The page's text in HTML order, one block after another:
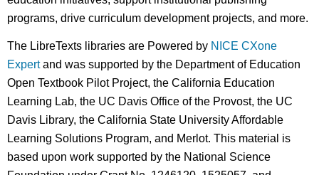
programs, drive curriculum development projects, and more.
The LibreTexts libraries are Powered by NICE CXone
Expertand was supported by the Department of Education
Open Textbook Pilot Project, the California Education
Learning Lab, the UC Davis Office of the Provost, the UC
Davis Library, the California State University Affordable
Learning Solutions Program, and Merlot. This material is
based upon work supported by the National Science